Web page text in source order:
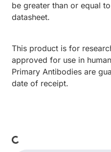
be greater than or equal
datasheet.
This product is for
approved for use in
Primary Antibodies are
date of receipt.
Loading...